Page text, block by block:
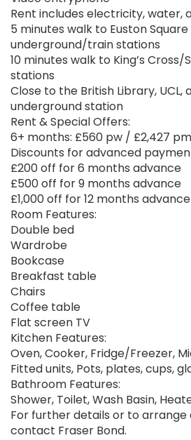
Rent includes electricity, water,
5 minutes walk to Euston
underground/train stations
10 minutes walk to King’s
stations
Close to the British Library,
underground station
Rent & Special Offers:
6+ months: £560 pw / £2,427 pm
Discounts for advanced
£200 off for 6 months advance
£500 off for 9 months advance
£1,000 off for 12 months advance
Room Features:
Double bed
Wardrobe
Bookcase
Breakfast table
Chairs
Coffee table
Flat screen TV
Kitchen Features:
Oven, Cooker, Fridge/Freezer,
Fitted units, Pots, plates, cups,
Bathroom Features:
Shower, Toilet, Wash Basin,
For further details or to arrange
contact Fraser Bond.